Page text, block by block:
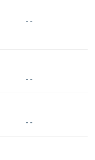
- -
- -
- -